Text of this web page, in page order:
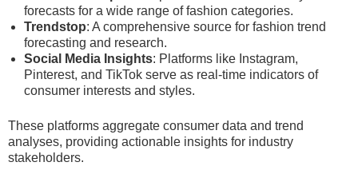
forecasts for a wide range of fashion categories.
Trendstop: A comprehensive source for fashion trend
forecasting and research.
Social Media Insights: Platforms like Instagram,
Pinterest, and TikTok serve as real-time indicators of
consumer interests and styles.
These platforms aggregate consumer data and trend
analyses, providing actionable insights for industry
stakeholders.